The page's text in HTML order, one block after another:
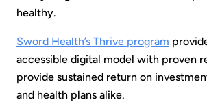
healthy.
Sword Health’s Thrive program
accessible digital model with proven
provide sustained return on
and health plans alike.